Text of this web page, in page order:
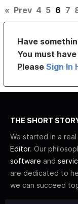
« Prev 4 5 6 7
Have
You must
PleaseSign In
THE SHORT
We started in a
Editor. Our
software and
are dedicated to
we can succeed